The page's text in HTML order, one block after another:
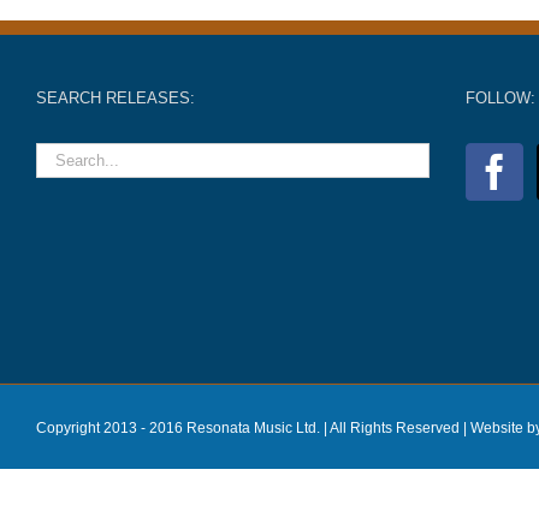
SEARCH RELEASES: FOLLOW:
Copyright 2013 - 2016 Resonata Music Ltd. | All Rights Reserved | Website